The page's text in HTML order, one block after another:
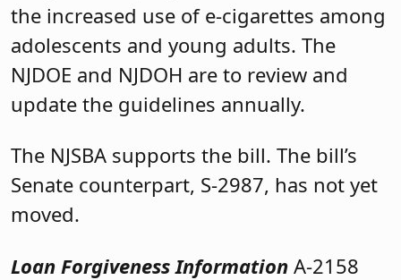
the increased use of e-cigarettes among
adolescents and young adults. The
NJDOE and NJDOH are to review and
update the guidelines annually.
The NJSBA supports the bill. The bill’s
Senate counterpart, S-2987, has not yet
moved.
Loan Forgiveness Information A-2158